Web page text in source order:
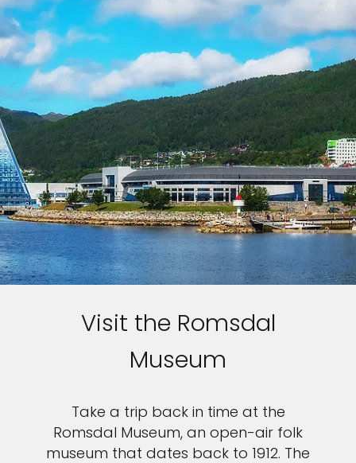
Visit the Romsdal
Museum
Take a trip back in time at the
Romsdal Museum, an open-air folk
museum that dates back to 1912. The